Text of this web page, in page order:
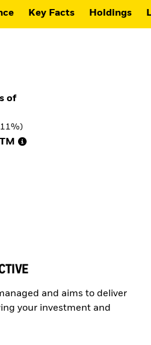
Buffer ETFs
Thematic
Key Facts Holdings
Aug/2026
of
Aug/2026
and aims to deliver
your investment and